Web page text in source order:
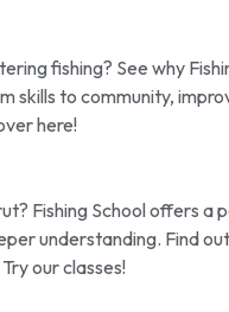
fishing? See why
skills to community,
here!
Fishing School offers a
understanding. Find
our classes!